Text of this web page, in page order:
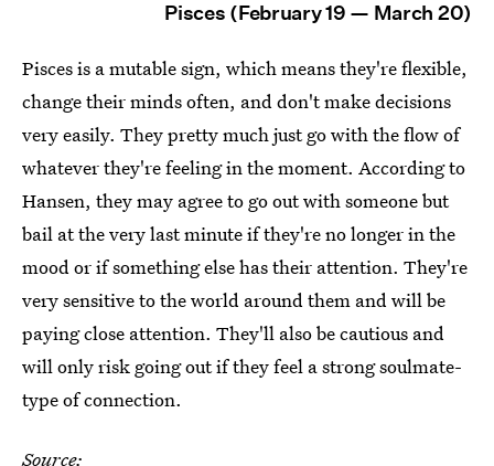
Pisces (February 19 — March 20)
Pisces is a mutable sign, which means they're flexible,
change their minds often, and don't make decisions
very easily. They pretty much just go with the flow of
whatever they're feeling in the moment. According to
Hansen, they may agree to go out with someone but
bail at the very last minute if they're no longer in the
mood or if something else has their attention. They're
very sensitive to the world around them and will be
paying close attention. They'll also be cautious and
will only risk going out if they feel a strong soulmate-
type of connection.
Source: